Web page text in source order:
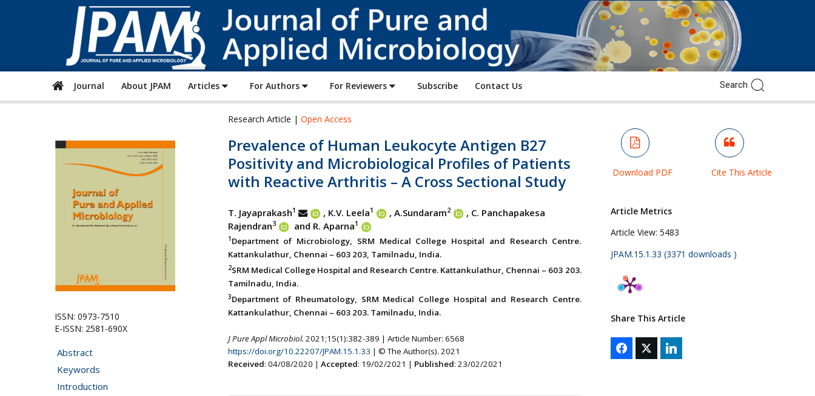
of
Pure
and
Applied
Microbiology
Journal About JPAM Articles For Authors For Reviewers Subscribe Contact Us
ISSN: 0973-7510
E-ISSN: 2581-690X
Abstract
Keywords
Introduction
Research Article | Open Access
Prevalence of Human Leukocyte Antigen B27
Positivity and Microbiological Profiles of Patients
with Reactive Arthritis – A Cross Sectional Study
T. Jayaprakash1 , K.V. Leela1 , A.Sundaram2 , C. Panchapakesa
Rajendran3 and R. Aparna1
1 Department of Microbiology, SRM Medical College Hospital and Research Centre.
Kattankulathur, Chennai – 603 203, Tamilnadu, India.
2SRM Medical College Hospital and Research Centre. Kattankulathur, Chennai – 603 203.
Tamilnadu, India.
3Department of Rheumatology, SRM Medical College Hospital and Research Centre.
Kattankulathur, Chennai – 603 203. Tamilnadu, India.
J Pure Appl Microbiol. 2021;15(1):382-389 | Article Number: 6568
https://doi.org/10.22207/JPAM.15.1.33 | © The Author(s). 2021
Received: 04/08/2020 | Accepted: 19/02/2021 | Published: 23/02/2021
Download PDF Cite This Article
Article Metrics
Article View: 5483
JPAM.15.1.33 (3371 downloads )
Share This Article